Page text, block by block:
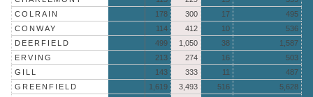
COLRAIN
178 300 17
495
CONWAY
114 412 10
536
DEERFIELD
499 1,050 38
1,587
ERVING
213 274 16
503
GILL
143 333 11
487
GREENFIELD
1,619 3,493 516
5,628